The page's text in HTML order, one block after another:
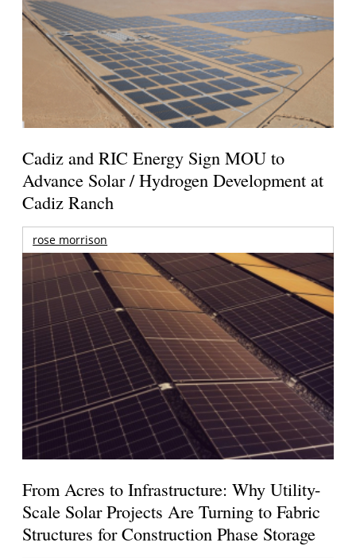
Cadiz and RIC Energy Sign MOU to
Advance Solar / Hydrogen Development at
Cadiz Ranch
rose morrison
From Acres to Infrastructure: Why Utility-
Scale Solar Projects Are Turning to Fabric
Structures for Construction Phase Storage